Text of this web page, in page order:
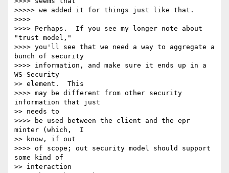
>>>>> we added it for things just like that.
>>>>
>>>> Perhaps.  If you see my longer note about
"trust model,"
>>>> you'll see that we need a way to aggregate a
bunch of security
>>>> information, and make sure it ends up in a
WS-Security
>> element.  This
>>>> may be different from other security
information that just
>> needs to
>>>> be used between the client and the epr
minter (which,  I
>> know, if out
>>>> of scope; out security model should support
some kind of
>> interaction